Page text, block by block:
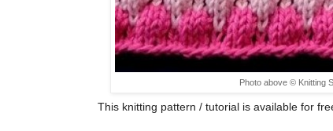
Photo above © Knitting
This knitting pattern / tutorial is available for